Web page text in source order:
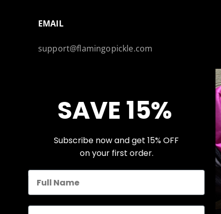
EMAIL
support@flamingopickle.com